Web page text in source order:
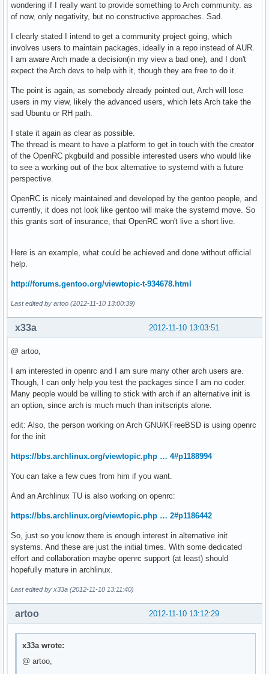
wondering if I really want to provide something to Arch community. as
of now, only negativity, but no constructive approaches. Sad.
I clearly stated I intend to get a community project going, which
involves users to maintain packages, ideally in a repo instead of AUR.
I am aware Arch made a decision(in my view a bad one), and I don't
expect the Arch devs to help with it, though they are free to do it.
The point is again, as somebody already pointed out, Arch will lose
users in my view, likely the advanced users, which lets Arch take the
sad Ubuntu or RH path.
I state it again as clear as possible.
The thread is meant to have a platform to get in touch with the creator
of the OpenRC pkgbuild and possible interested users who would like
to see a working out of the box alternative to systemd with a future
perspective.
OpenRC is nicely maintained and developed by the gentoo people, and
currently, it does not look like gentoo will make the systemd move. So
this grants sort of insurance, that OpenRC won't live a short live.
Here is an example, what could be achieved and done without official
help.
http://forums.gentoo.org/viewtopic-t-934678.html
Last edited by artoo (2012-11-10 13:00:39)
2012-11-10 13:03:51
x33a
@ artoo,
I am interested in openrc and I am sure many other arch users are.
Though, I can only help you test the packages since I am no coder.
Many people would be willing to stick with arch if an alternative init is
an option, since arch is much much than initscripts alone.
edit: Also, the person working on Arch GNU/KFreeBSD is using openrc
for the init
https://bbs.archlinux.org/viewtopic.php … 4#p1188994
You can take a few cues from him if you want.
And an Archlinux TU is also working on openrc:
https://bbs.archlinux.org/viewtopic.php … 2#p1186442
So, just so you know there is enough interest in alternative init
systems. And these are just the initial times. With some dedicated
effort and collaboration maybe openrc support (at least) should
hopefully mature in archlinux.
Last edited by x33a (2012-11-10 13:11:40)
2012-11-10 13:12:29
artoo
x33a wrote:
@ artoo,